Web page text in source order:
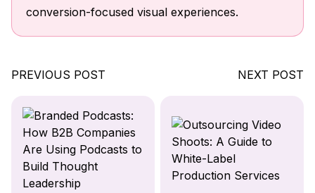
conversion-focused visual experiences.
PREVIOUS POST NEXT POST